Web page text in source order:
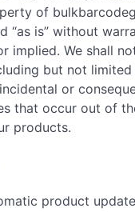
of
“as is” without
implied. We shall
but not
or
that occur out of
products.
product